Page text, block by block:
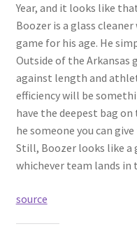
Year, and it looks like
Boozer is a glass
game for his age. He
Outside of the Arkansas
against length and
efficiency will be
have the deepest bag
he someone you can
Still, Boozer looks like
whichever team lands in
source